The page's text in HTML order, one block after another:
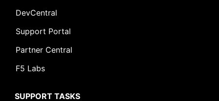
DevCentral
Support Portal
Partner Central
F5 Labs
SUPPORT TASKS